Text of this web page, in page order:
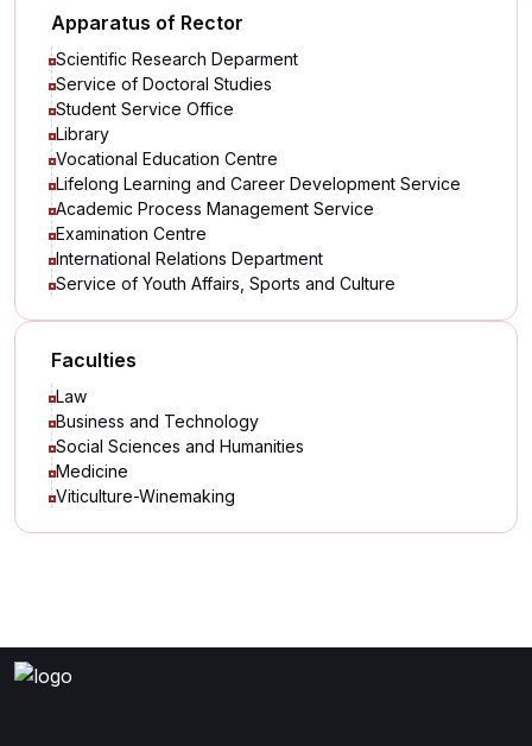
Apparatus of Rector
Scientific Research Deparment
Service of Doctoral Studies
Student Service Office
Library
Vocational Education Centre
Lifelong Learning and Career Development Service
Academic Process Management Service
Examination Centre
International Relations Department
Service of Youth Affairs, Sports and Culture
Faculties
Law
Business and Technology
Social Sciences and Humanities
Medicine
Viticulture-Winemaking